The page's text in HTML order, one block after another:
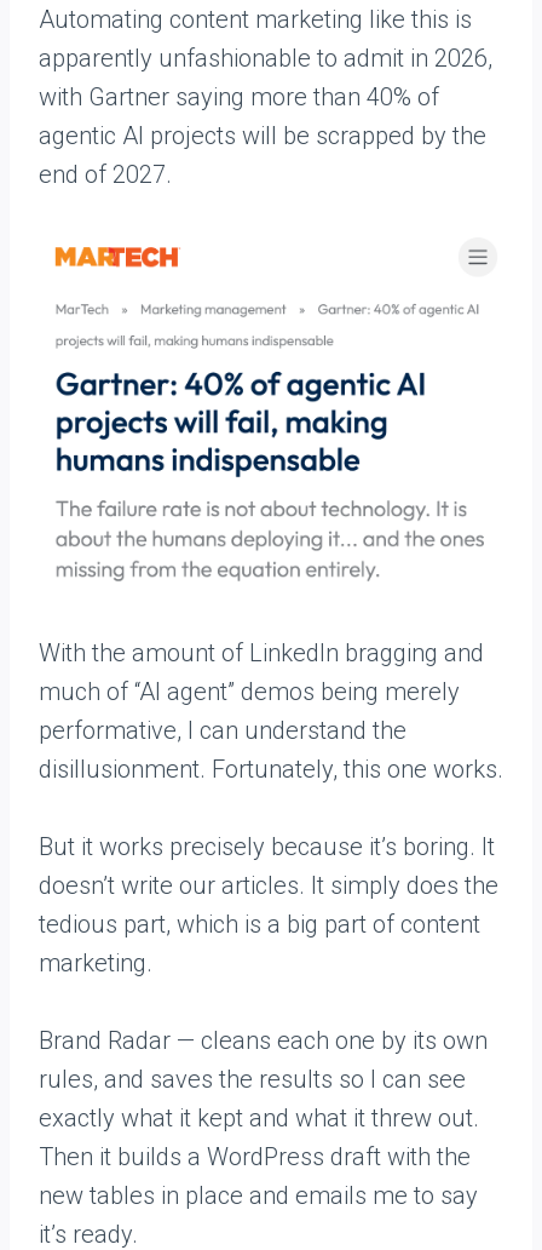
Automating content marketing like this is
apparently unfashionable to admit in 2026,
with Gartner saying more than 40% of
agentic AI projects will be scrapped by the
end of 2027.
With the amount of LinkedIn bragging and
much of “AI agent” demos being merely
performative, I can understand the
disillusionment. Fortunately, this one works.
But it works precisely because it’s boring. It
doesn’t write our articles. It simply does the
tedious part, which is a big part of content
marketing.
Brand Radar — cleans each one by its own
rules, and saves the results so I can see
exactly what it kept and what it threw out.
Then it builds a WordPress draft with the
new tables in place and emails me to say
it’s ready.